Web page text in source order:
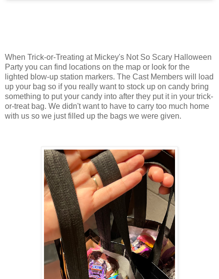
When Trick-or-Treating at Mickey's Not So Scary Halloween
Party you can find locations on the map or look for the
lighted blow-up station markers. The Cast Members will load
up your bag so if you really want to stock up on candy bring
something to put your candy into after they put it in your trick-
or-treat bag. We didn't want to have to carry too much home
with us so we just filled up the bags we were given.